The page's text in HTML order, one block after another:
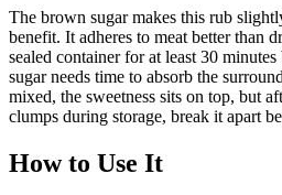
The brown sugar makes this rub
benefit. It adheres to meat better than
sealed container for at least 30
sugar needs time to absorb the
mixed, the sweetness sits on top, but
clumps during storage, break it apart
How to Use It